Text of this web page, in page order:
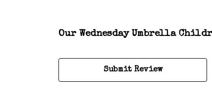
Our Wednesday Umbrella
Submit Review